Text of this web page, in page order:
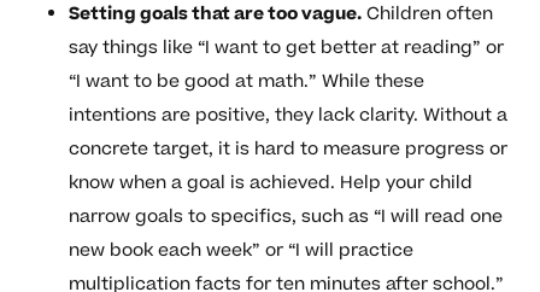
Setting goals that are too vague.Children often
say things like “I want to get better at reading” or
“I want to be good at math.” While these
intentions are positive, they lack clarity. Without a
concrete target, it is hard to measure progress or
know when a goal is achieved. Help your child
narrow goals to specifics, such as “I will read one
new book each week” or “I will practice
multiplication facts for ten minutes after school.”